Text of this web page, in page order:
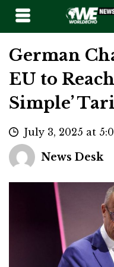
German
EU to
Simple’
July 3, 2025 at
News Desk